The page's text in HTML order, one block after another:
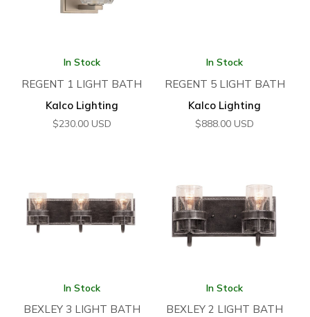
In Stock
REGENT 1 LIGHT BATH
Kalco Lighting
$230.00 USD
In Stock
REGENT 5 LIGHT BATH
Kalco Lighting
$888.00 USD
In Stock
BEXLEY 3 LIGHT BATH
In Stock
BEXLEY 2 LIGHT BATH